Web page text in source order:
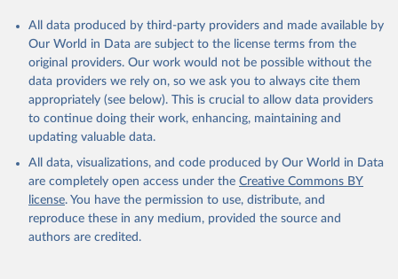
All data produced by third-party providers and made available by
Our World in Data are subject to the license terms from the
original providers. Our work would not be possible without the
data providers we rely on, so we ask you to always cite them
appropriately (see below). This is crucial to allow data providers
to continue doing their work, enhancing, maintaining and
updating valuable data.
All data, visualizations, and code produced by Our World in Data
are completely open access under the Creative Commons BY
license. You have the permission to use, distribute, and
reproduce these in any medium, provided the source and
authors are credited.